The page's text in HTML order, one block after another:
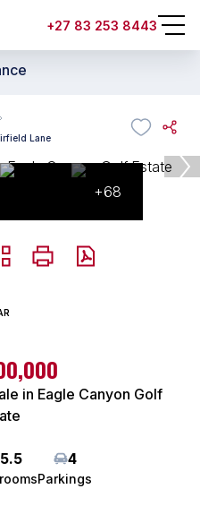
+27 83 253 8443
Lane
+68
in Eagle Canyon Golf
5.5 4
Parkings